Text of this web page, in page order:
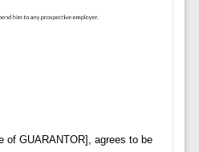
of GUARANTOR], agrees to be